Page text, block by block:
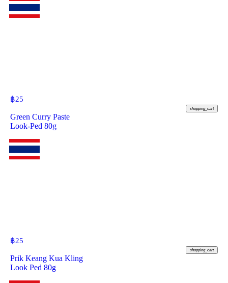
฿25
shopping_cart
Green Curry Paste
Look-Ped 80g
฿25
shopping_cart
Prik Keang Kua Kling
Look Ped 80g